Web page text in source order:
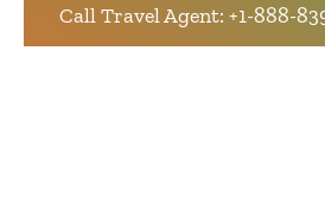
Call Travel Agent: +1-888-